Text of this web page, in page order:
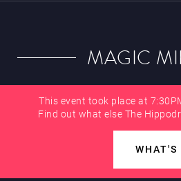
MAGIC
This event took place at
Find out what else The
WHAT'S